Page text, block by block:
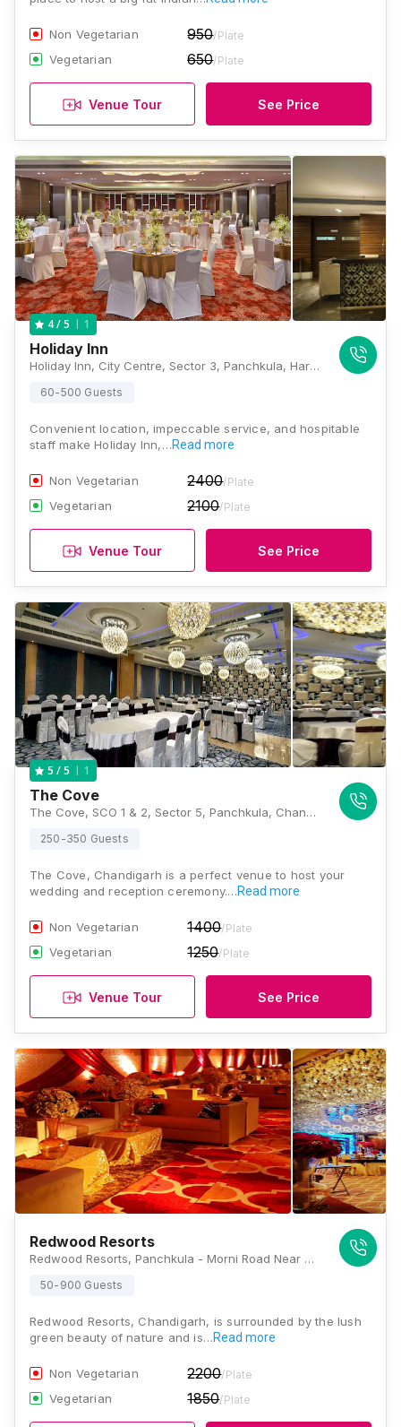
Non Vegetarian 950/Plate
Vegetarian 650/Plate
Venue Tour See Price
4/ 5 1
Holiday Inn
Holiday Inn, City Centre, Sector 3, Panchkula, Haryana 134109., Chandigarh
60-500 Guests
Convenient location, impeccable service, and hospitable
staff make Holiday Inn,…Read more
Non Vegetarian 2400/Plate
Vegetarian 2100/Plate
Venue Tour See Price
5 / 5 1
The Cove
The Cove, SCO 1 & 2, Sector 5, Panchkula, Chandigarh, Haryana 134108, Chandigarh
250-350 Guests
The Cove, Chandigarh is a perfect venue to host your
wedding and reception ceremony.…Read more
Non Vegetarian 1400/Plate
Vegetarian 1250/Plate
Venue Tour See Price
Redwood Resorts
Redwood Resorts, Panchkula - Morni Road Near Nada Sahib Gurudwara, Sector - 31 Panchkula Just 2.5kms From t-point, Panchkula, Haryana 134109, Chandigarh
50-900 Guests
Redwood Resorts, Chandigarh, is surrounded by the lush
green beauty of nature and is…Read more
Non Vegetarian 2200/Plate
Vegetarian 1850/Plate